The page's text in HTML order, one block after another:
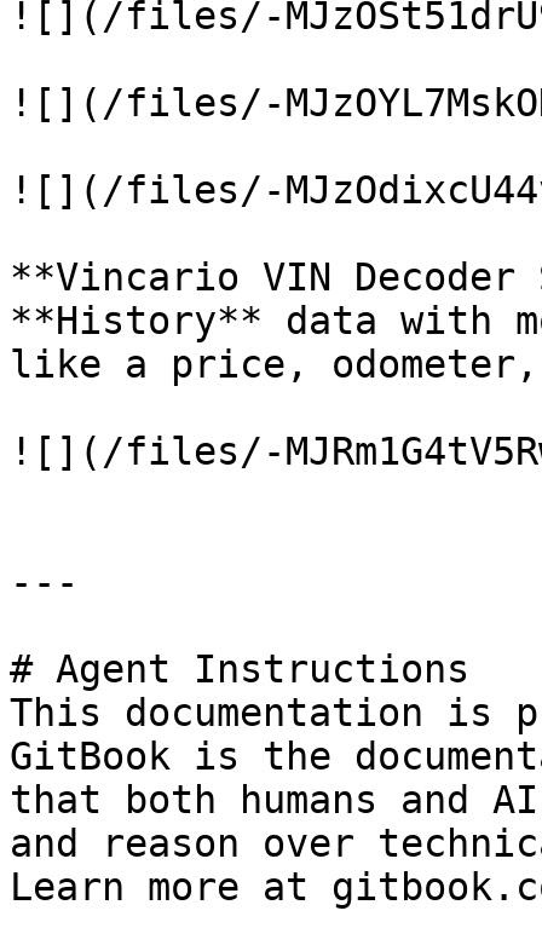
![](/files/-
![](/files/-
![](/files/-
**Vincario VIN
**History** data with
like a price,
![](/files/-
---
# Agent Instructions
This documentation is
GitBook is the
that both humans and
and reason over
Learn more at